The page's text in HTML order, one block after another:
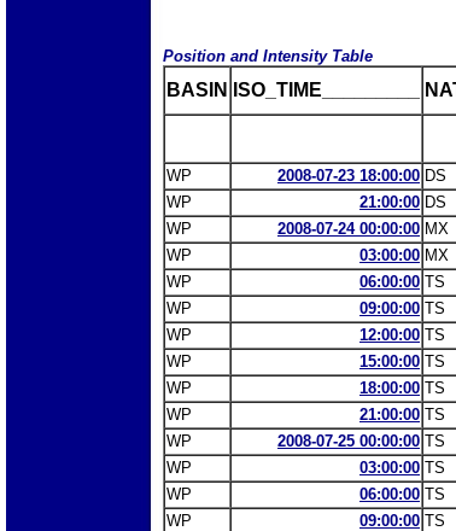
Position and Intensity Table
BASIN ISO_TIME_________
WP 2008-07-23 18:00:00 DS
WP
21:00:00 DS
WP
2008-07-24 00:00:00 MX
WP
03:00:00 MX
WP
06:00:00 TS
WP
09:00:00 TS
WP
12:00:00 TS
WP
15:00:00 TS
WP
18:00:00 TS
WP
21:00:00 TS
WP
2008-07-25 00:00:00 TS
WP
03:00:00 TS
WP
06:00:00 TS
WP
09:00:00 TS